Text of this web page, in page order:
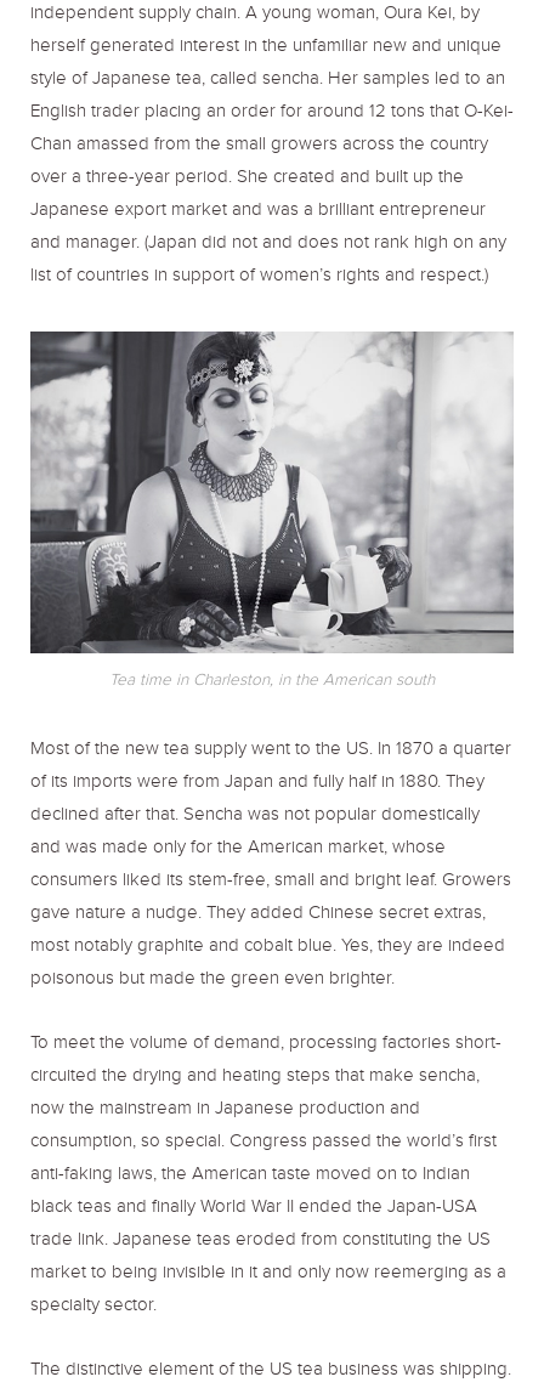
independent supply chain. A young woman, Oura Kei, by
herself generated interest in the unfamiliar new and unique
style of Japanese tea, called sencha. Her samples led to an
English trader placing an order for around 12 tons that O-Kei-
Chan amassed from the small growers across the country
over a three-year period. She created and built up the
Japanese export market and was a brilliant entrepreneur
and manager. (Japan did not and does not rank high on any
list of countries in support of women’s rights and respect.)
Tea time in Charleston, in the American south
Most of the new tea supply went to the US. In 1870 a quarter
of its imports were from Japan and fully half in 1880. They
declined after that. Sencha was not popular domestically
and was made only for the American market, whose
consumers liked its stem-free, small and bright leaf. Growers
gave nature a nudge. They added Chinese secret extras,
most notably graphite and cobalt blue. Yes, they are indeed
poisonous but made the green even brighter.
To meet the volume of demand, processing factories short-
circuited the drying and heating steps that make sencha,
now the mainstream in Japanese production and
consumption, so special. Congress passed the world’s first
anti-faking laws, the American taste moved on to Indian
black teas and finally World War II ended the Japan-USA
trade link. Japanese teas eroded from constituting the US
market to being invisible in it and only now reemerging as a
specialty sector.
The distinctive element of the US tea business was shipping.